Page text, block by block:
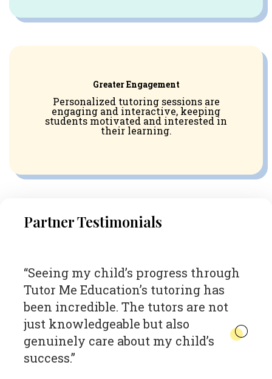
Greater Engagement
Personalized tutoring sessions are
engaging and interactive, keeping
students motivated and interested in
their learning.
Partner Testimonials
“The impact of Tutor Me Education
on our students has been
transformative. Their personalized
approach and dedication to data-
driven tutoring have significantly
boosted our students’ academic